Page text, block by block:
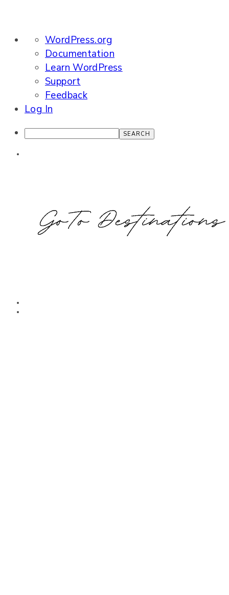
About
WordPress
WordPress.org
Documentation
Learn WordPress
Support
Feedback
Log In
Search